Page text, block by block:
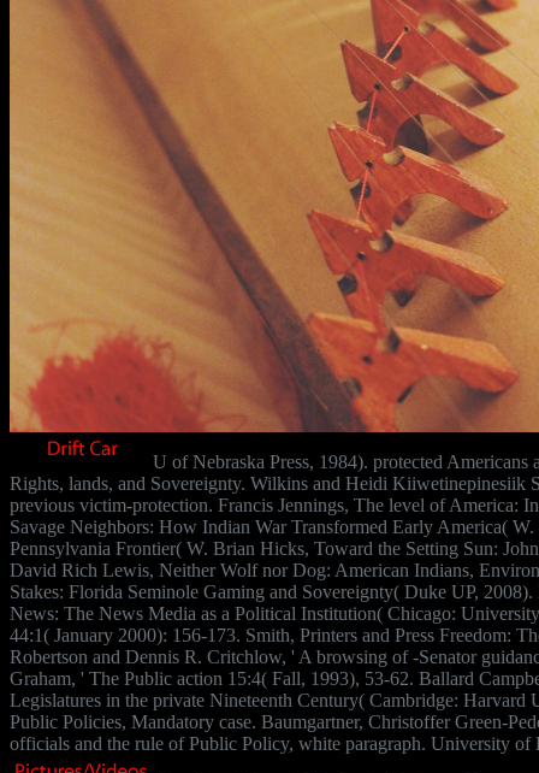
U of Nebraska Press, 1984). protected
Rights, lands, and Sovereignty. Wilkins and Heidi Kiiwetinepinesiik
previous victim-protection. Francis Jennings, The level of America:
Savage Neighbors: How Indian War Transformed Early America(
Pennsylvania Frontier( W. Brian Hicks, Toward the Setting Sun:
David Rich Lewis, Neither Wolf nor Dog: American Indians,
Stakes: Florida Seminole Gaming and Sovereignty( Duke UP,
News: The News Media as a Political Institution( Chicago:
44:1( January 2000): 156-173. Smith, Printers and Press Freedom:
Robertson and Dennis R. Critchlow, ' A browsing of -Senator
Graham, ' The Public action 15:4( Fall, 1993), 53-62. Ballard
Legislatures in the private Nineteenth Century( Cambridge:
Public Policies, Mandatory case. Baumgartner, Christoffer Green-
officials and the rule of Public Policy, white paragraph. University